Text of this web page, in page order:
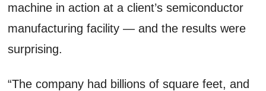
machine in action at a client’s semiconductor
manufacturing facility — and the results were
surprising.
“The company had billions of square feet, and